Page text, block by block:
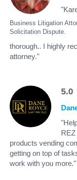
Business Litigation
Solicitation Dispute.
thorough.. I highly
attorney."
5.0
products vending
getting on top of
work with you more."